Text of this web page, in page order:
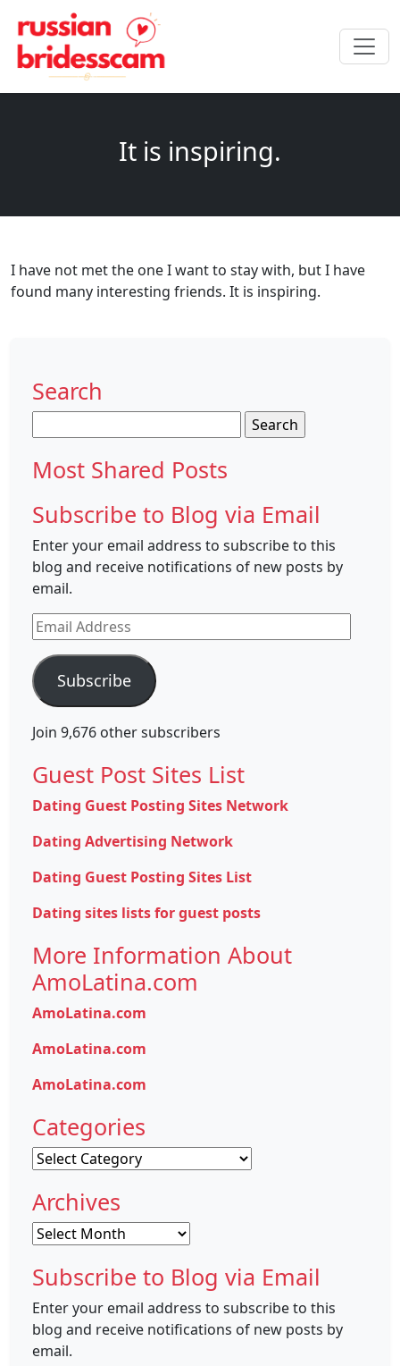
It is inspiring.
I have not met the one I want to stay with, but I have
found many interesting friends. It is inspiring.
Search
for:
Most Shared Posts
Subscribe to Blog via Email
Enter your email address to subscribe to this
blog and receive notifications of new posts by
email.
Email
Address
Subscribe
Join 9,676 other subscribers
Guest Post Sites List
Dating Guest Posting Sites Network
Dating Advertising Network
Dating Guest Posting Sites List
Dating sites lists for guest posts
More Information About
AmoLatina.com
AmoLatina.com
AmoLatina.com
AmoLatina.com
Categories
Categories
Archives
Archives
Subscribe to Blog via Email
Enter your email address to subscribe to this
blog and receive notifications of new posts by
email.